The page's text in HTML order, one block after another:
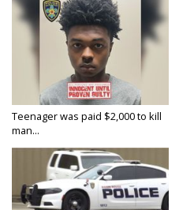
Teenager was paid $2,000 to kill
man...